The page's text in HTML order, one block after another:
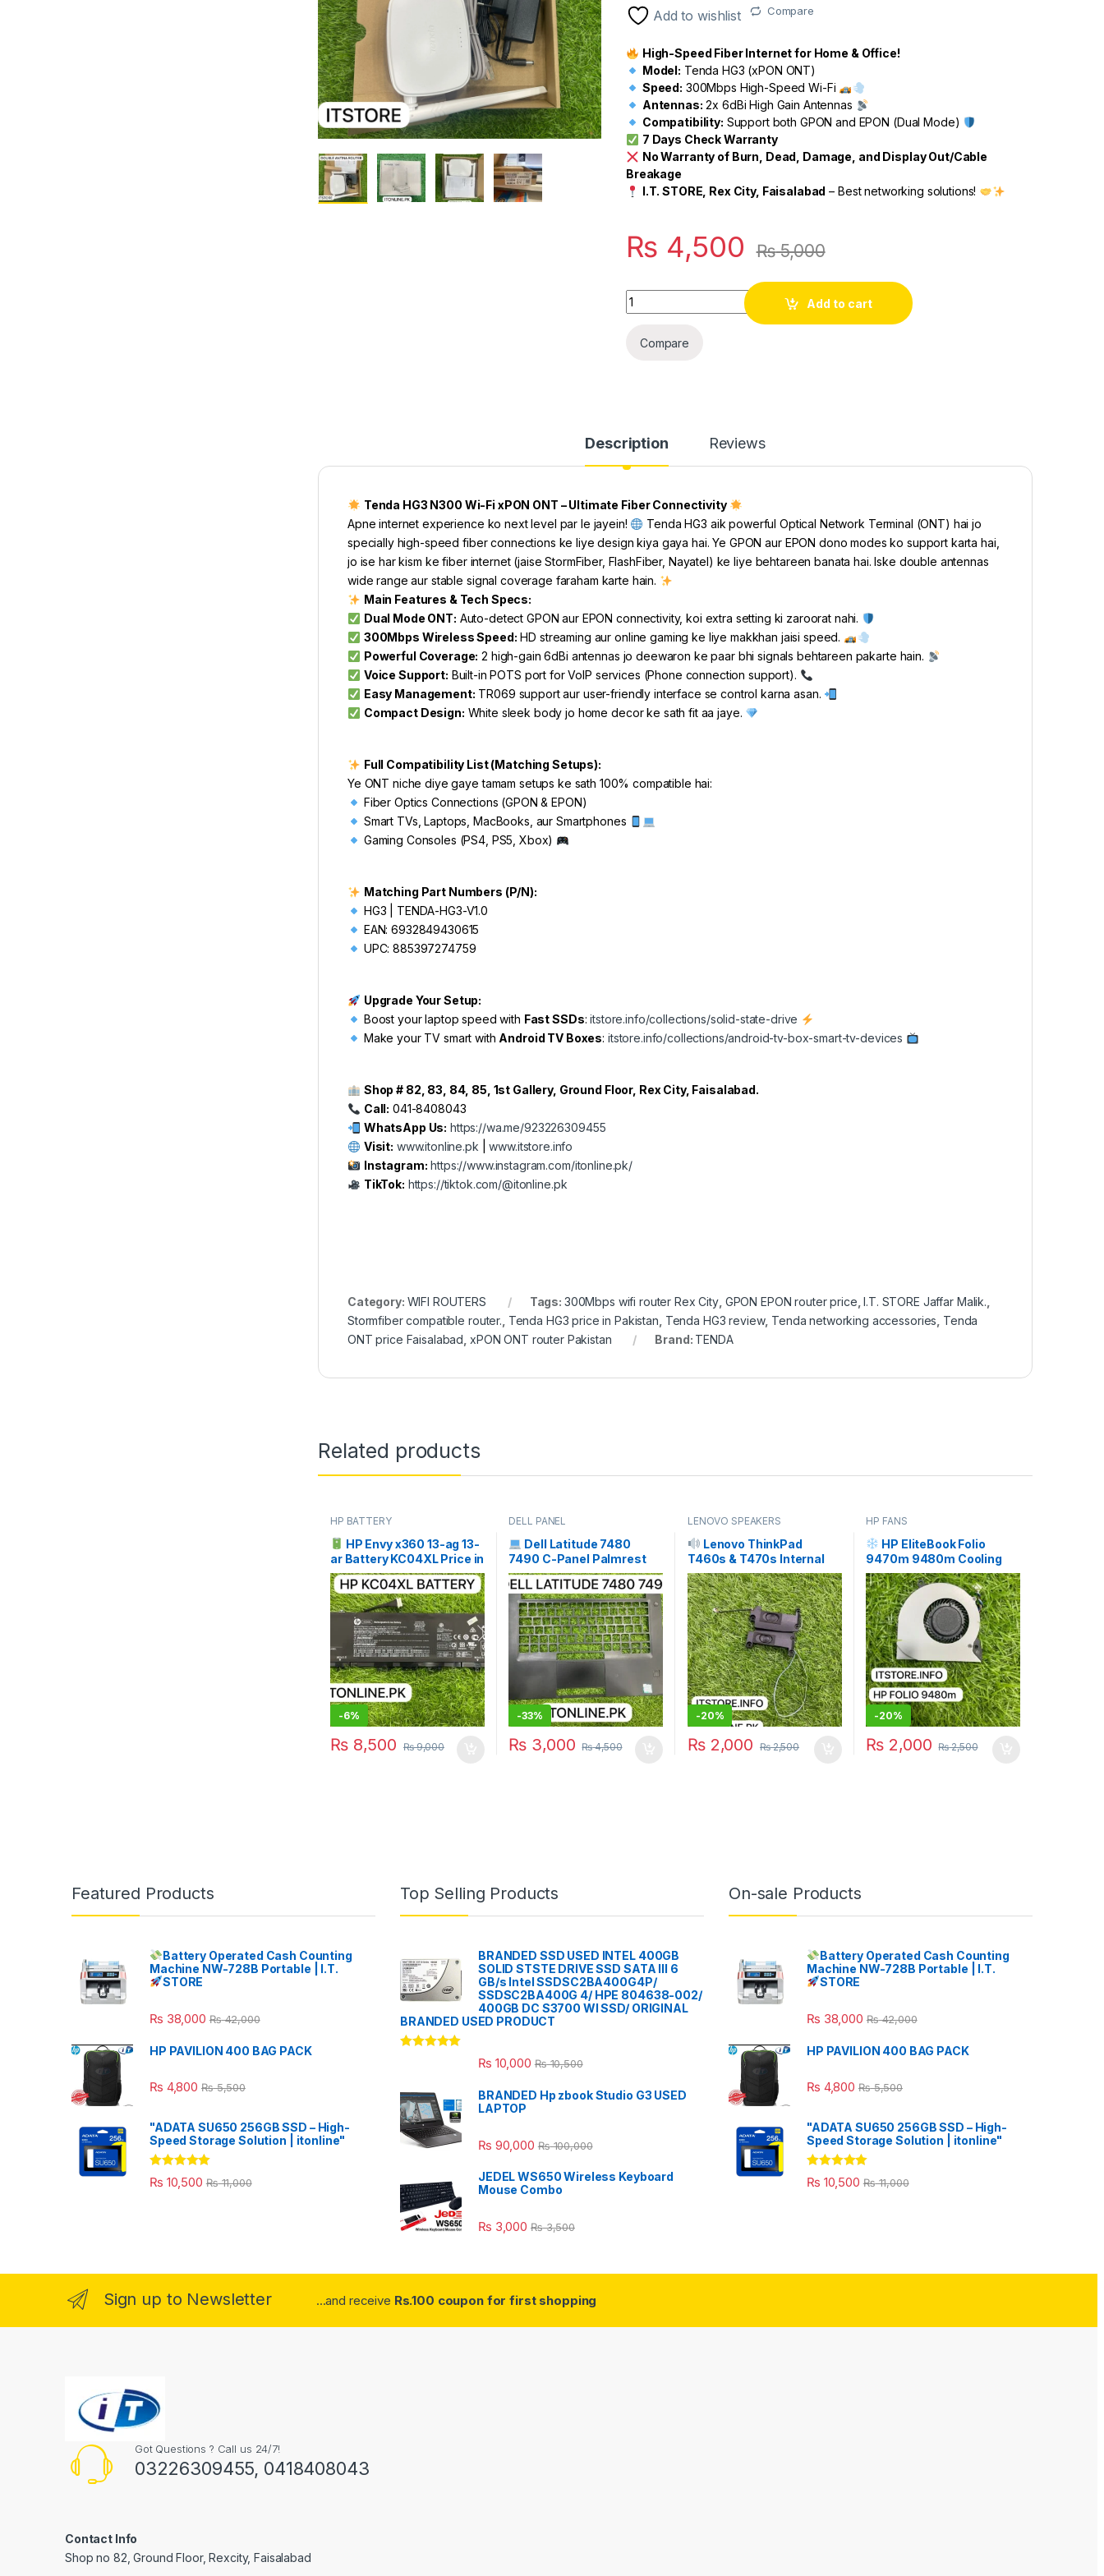
customer
rating Add to wishlist Compare
High-Speed Fiber Internet for Home & Office!
Model: Tenda HG3 (xPON ONT)
Speed: 300Mbps High-Speed Wi-Fi
Antennas: 2x 6dBi High Gain Antennas
Compatibility: Support both GPON and EPON (Dual Mode)
7 Days Check Warranty
No Warranty of Burn, Dead, Damage, and Display Out/Cable
Breakage
I.T. STORE, Rex City, Faisalabad – Best networking solutions!
₨ 4,500 ₨5,000
Quantity
Add to cart
Compare
Description Reviews
Tenda HG3 N300 Wi-Fi xPON ONT – Ultimate Fiber Connectivity
Apne internet experience ko next level par le jayein!
Tenda HG3 aik powerful Optical Network Terminal (ONT) hai jo
specially high-speed fiber connections ke liye design kiya gaya hai. Ye GPON aur EPON dono modes ko support karta hai,
jo ise har kism ke fiber internet (jaise StormFiber, FlashFiber, Nayatel) ke liye behtareen banata hai. Iske double antennas
wide range aur stable signal coverage faraham karte hain.
Main Features & Tech Specs:
Dual Mode ONT: Auto-detect GPON aur EPON connectivity, koi extra setting ki zaroorat nahi.
300Mbps Wireless Speed: HD streaming aur online gaming ke liye makkhan jaisi speed.
Powerful Coverage: 2 high-gain 6dBi antennas jo deewaron ke paar bhi signals behtareen pakarte hain.
Voice Support: Built-in POTS port for VoIP services (Phone connection support).
Easy Management: TR069 support aur user-friendly interface se control karna asan.
Compact Design: White sleek body jo home decor ke sath fit aa jaye.
Full Compatibility List (Matching Setups):
Ye ONT niche diye gaye tamam setups ke sath 100% compatible hai:
Fiber Optics Connections (GPON & EPON)
Smart TVs, Laptops, MacBooks, aur Smartphones
Gaming Consoles (PS4, PS5, Xbox)
Matching Part Numbers (P/N):
HG3 | TENDA-HG3-V1.0
EAN: 6932849430615
UPC: 885397274759
Upgrade Your Setup:
Boost your laptop speed with Fast SSDs:itstore.info/collections/solid-state-drive
Make your TV smart with Android TV Boxes: itstore.info/collections/android-tv-box-smart-tv-devices
Shop # 82, 83, 84, 85, 1st Gallery, Ground Floor, Rex City, Faisalabad.
Call: 041-8408043
WhatsApp Us: https://wa.me/923226309455
Visit: www.itonline.pk |www.itstore.info
Instagram: https://www.instagram.com/itonline.pk/
TikTok: https://tiktok.com/@itonline.pk
Category: WIFI ROUTERS Tags: 300Mbps wifi router Rex City, GPON EPON router price ,I.T. STORE Jaffar Malik.
Stormfiber compatible router. Tenda HG3 price in Pakistan Tenda HG3 review, Tenda networking accessories Tenda
ONT price Faisalabad xPON ONT router Pakistan Brand: TENDA
Related products
HP BATTERY
HP Envy x360 13-ag 13-
ar Battery KC04XL Price in
Pakistan | I.T. STORE
-6%
₨8,500 ₨9,000
DELL PANEL
Dell Latitude 7480
7490 C-Panel Palmrest
Price in Pakistan | I.T.
STORE
-33%
₨ 3,000 ₨4,500
LENOVO SPEAKERS
Lenovo ThinkPad
T460s & T470s Internal
Speakers (Left + Right
Pair) | I.T. STORE
-20%
₨2,000 ₨2,500
HP FANS
HP EliteBook Folio
9470m 9480m Cooling
Fan Price in Pakistan | I.T.
STORE
-20%
₨ 2,000 ₨2,500
Featured Products
Battery Operated Cash Counting
Machine NW-728B Portable | I.T.
STORE
₨ 38,000 ₨42,000
HP PAVILION 400 BAG PACK
₨ 4,800 ₨5,500
"ADATA SU650 256GB SSD – High-
Speed Storage Solution | itonline"
Rated 5.00
out of 5
₨ 10,500 ₨11,000
Top Selling Products
BRANDED SSD USED INTEL 400GB
SOLID STSTE DRIVE SSD SATA III 6
GB/s Intel SSDSC2BA400G4P/
SSDSC2BA400G 4/ HPE 804638-002/
400GB DC S3700 WI SSD/ ORIGINAL
BRANDED USED PRODUCT
₨ 10,000 ₨10,500
BRANDED Hp zbook Studio G3 USED
LAPTOP
₨ 90,000 ₨100,000
JEDEL WS650 Wireless Keyboard
Mouse Combo
₨ 3,000 ₨3,500
On-sale Products
Battery Operated Cash Counting
Machine NW-728B Portable | I.T.
STORE
₨ 38,000 ₨42,000
HP PAVILION 400 BAG PACK
₨ 4,800 ₨5,500
"ADATA SU650 256GB SSD – High-
Speed Storage Solution | itonline"
Rated 5.00
out of 5
₨ 10,500 ₨11,000
Sign up to Newsletter ...and receive Rs.100 coupon for first shopping
Got Questions ? Call us 24/7!
03226309455, 0418408043
Contact Info
Shop no 82, Ground Floor, Rexcity, Faisalabad